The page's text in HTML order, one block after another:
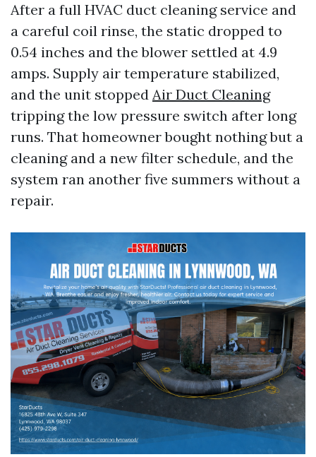
After a full HVAC duct cleaning service and
a careful coil rinse, the static dropped to
0.54 inches and the blower settled at 4.9
amps. Supply air temperature stabilized,
and the unit stopped Air Duct Cleaning
tripping the low pressure switch after long
runs. That homeowner bought nothing but a
cleaning and a new filter schedule, and the
system ran another five summers without a
repair.